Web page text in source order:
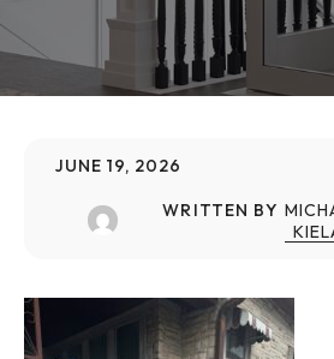
JUNE 19, 2026
WRITTEN BY